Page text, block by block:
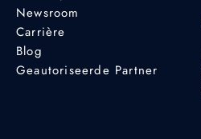
Newsroom
Carrière
Blog
Geautoriseerde Partner